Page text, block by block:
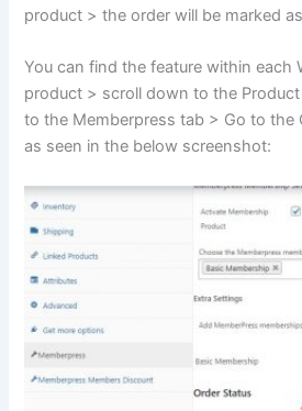
product > the order will be marked
You can find the feature within each
product > scroll down to the
to the Memberpress tab > Go to the
as seen in the below screenshot: